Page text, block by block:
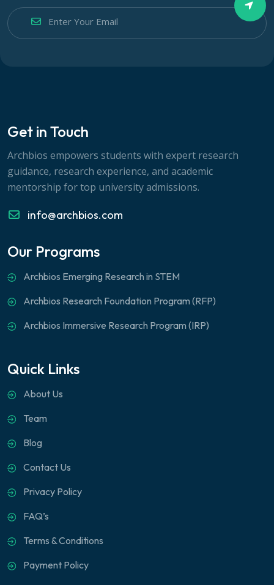
Get in Touch
Archbios empowers students with expert research
guidance, research experience, and academic
mentorship for top university admissions.
info@archbios.com
Our Programs
Archbios Emerging Research in STEM
Archbios Research Foundation Program (RFP)
Archbios Immersive Research Program (IRP)
Quick Links
About Us
Team
Blog
Contact Us
Privacy Policy
FAQ’s
Terms & Conditions
Payment Policy